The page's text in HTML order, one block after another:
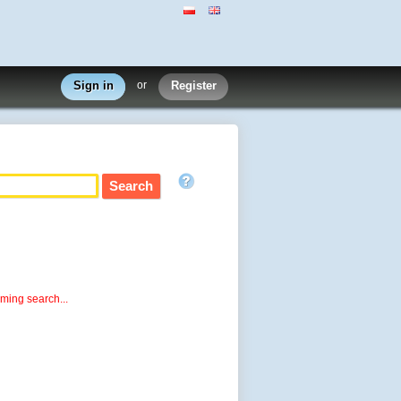
Sign in or Register
search...